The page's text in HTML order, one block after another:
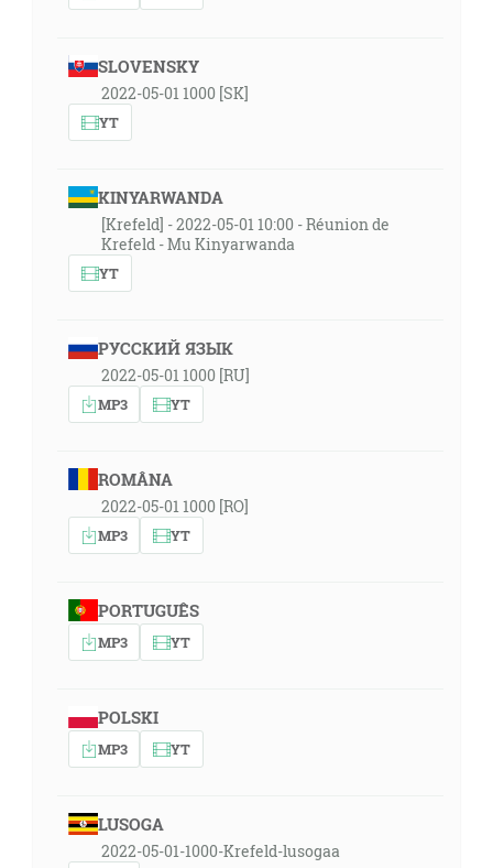
SLOVENSKY
2022-05-01 1000 [SK]
YT
KINYARWANDA
[Krefeld] - 2022-05-01 10:00 - Réunion de
Krefeld - Mu Kinyarwanda
YT
РУССКИЙ ЯЗЫК
2022-05-01 1000 [RU]
MP3 YT
ROMÂNA
2022-05-01 1000 [RO]
MP3 YT
PORTUGUÊS
MP3 YT
POLSKI
MP3 YT
LUSOGA
2022-05-01-1000-Krefeld-lusogaa